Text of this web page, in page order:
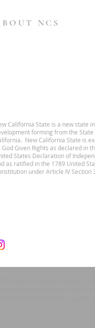
NCS
California State is a new state in
forming from the State
New California State is
God Given Rights as declared in
States Declaration of
as ratified in the 1789 United
under Article IV Section